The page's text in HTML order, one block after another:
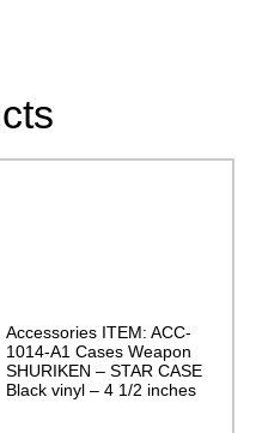
Accessories ITEM: ACC-
1014-A1 Cases Weapon
SHURIKEN – STAR CASE
Black vinyl – 4 1/2 inches